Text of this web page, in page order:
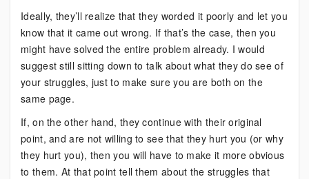
Ideally, they’ll realize that they worded it poorly and let you
know that it came out wrong. If that’s the case, then you
might have solved the entire problem already. I would
suggest still sitting down to talk about what they do see of
your struggles, just to make sure you are both on the
same page.
If, on the other hand, they continue with their original
point, and are not willing to see that they hurt you (or why
they hurt you), then you will have to make it more obvious
to them. At that point tell them about the struggles that